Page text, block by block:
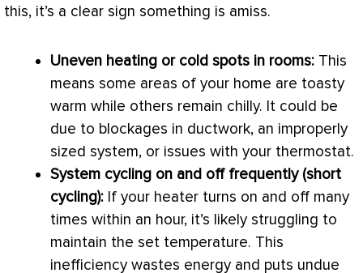
this, it’s a clear sign something is amiss.
Uneven heating or cold spots in rooms: This
means some areas of your home are toasty
warm while others remain chilly. It could be
due to blockages in ductwork, an improperly
sized system, or issues with your thermostat.
System cycling on and off frequently (short
cycling): If your heater turns on and off many
times within an hour, it’s likely struggling to
maintain the set temperature. This
inefficiency wastes energy and puts undue